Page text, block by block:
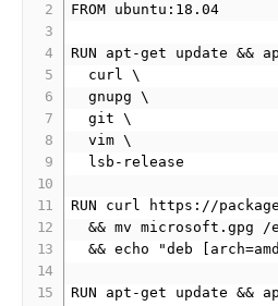
FROM ubuntu:18.04
RUN apt-get update
  curl \
  gnupg \
  git \
  vim \
  lsb-release
RUN curl https://
&& mv microsoft.gpg
&& echo "deb
RUN apt-get update